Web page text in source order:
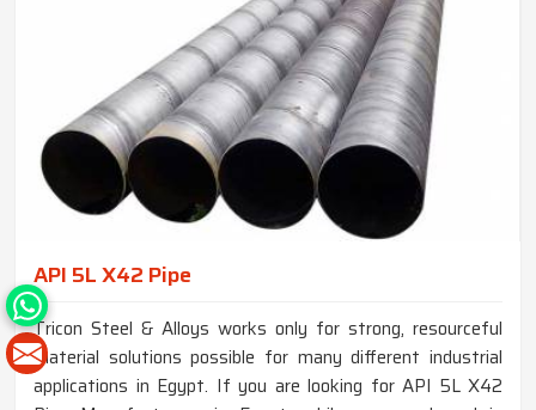
API 5L X42 Pipe
Tricon Steel & Alloys works only for strong, resourceful
material solutions possible for many different industrial
applications in Egypt. If you are looking for API 5L X42